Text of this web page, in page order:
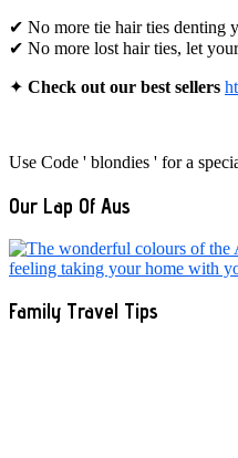
✔ No more tie hair ties denting
✔ No more lost hair ties, let
✦ Check out our best sellers
Use Code ' blondies ' for a
Our Lap Of Aus
Family Travel Tips